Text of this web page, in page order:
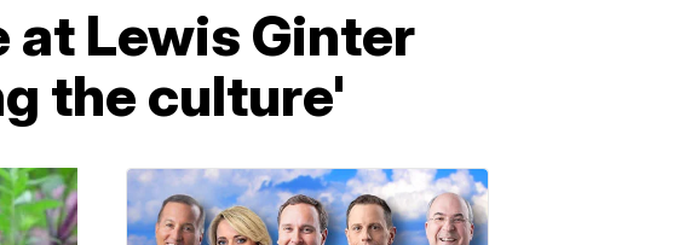
at Lewis Ginter
the culture'